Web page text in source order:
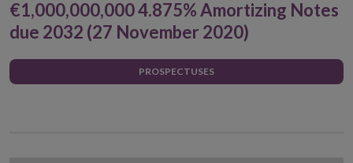
€1,000,000,000 4.875% Amortizing Notes
due 2032 (27 November 2020)
PROSPECTUSES